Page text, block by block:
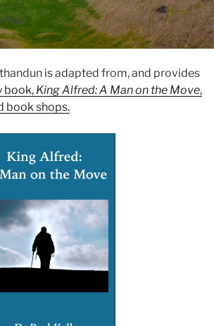
is adapted from, and provides
book, King Alfred: A Man on the Move,
book shops.